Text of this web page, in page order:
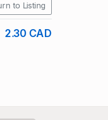
to Listing
2.30 CAD